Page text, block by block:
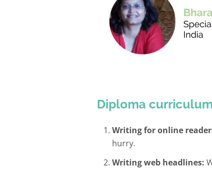
Diploma
Writing for online
hurry.
Writing web headlines: